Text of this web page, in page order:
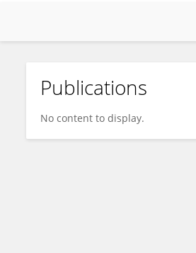
Yufei Wan
Publications
No content to display.